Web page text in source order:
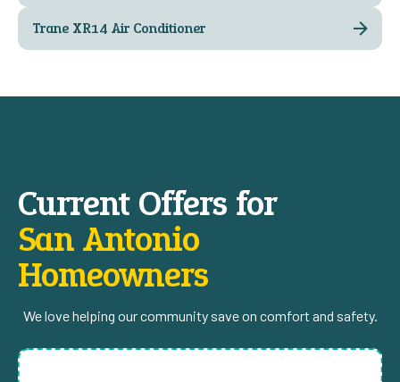
Trane XR14 Air Conditioner
Current Offers for
San Antonio
Homeowners
We love helping our community save on comfort and safety.